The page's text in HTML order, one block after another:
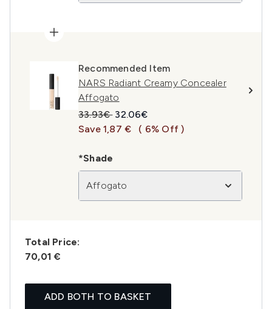
Recommended Item
NARS Radiant Creamy Concealer
Affogato
Recommended Retail Price:
33.93€ Current price:
32.06€
Save 1,87 €
( 6% Off )
*Shade
Affogato
Total Price:
70,01 €
ADD BOTH TO BASKET